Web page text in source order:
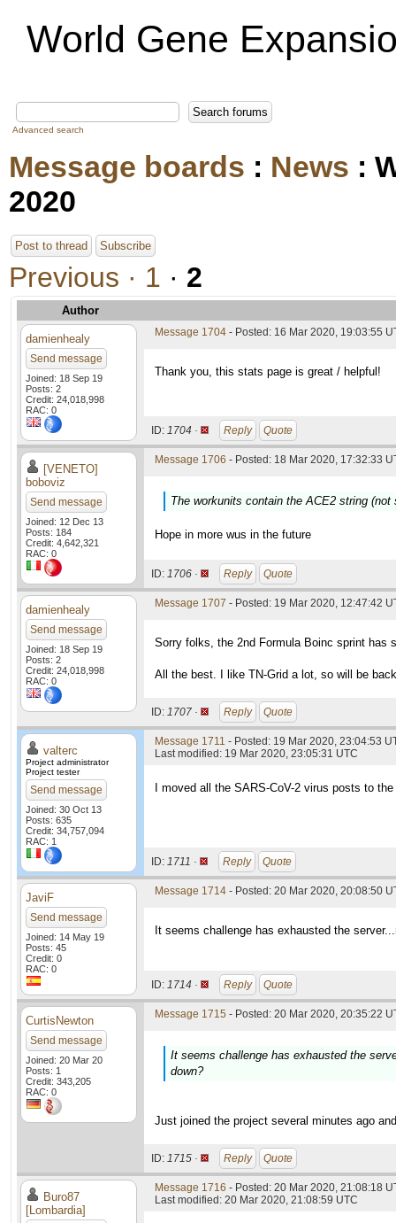
World Gene
Advanced search
Message boards : News :
2020
Post to thread Subscribe
Previous · 1 · 2
Author
damienhealy
Send message
Joined: 18 Sep 19
Posts: 2
Credit: 24,018,998
RAC: 0
Message 1704 - Posted: 16 Mar 2020, 19:03:55
Thank you, this stats page is great / helpful!
ID: 1704 · Reply Quote
[VENETO]
boboviz
Send message
Joined: 12 Dec 13
Posts: 184
Credit: 4,642,321
RAC: 0
Message 1706 - Posted: 18 Mar 2020, 17:32:33
The workunits contain the ACE2 string (not
Hope in more wus in the future
ID: 1706 · Reply Quote
damienhealy
Send message
Joined: 18 Sep 19
Posts: 2
Credit: 24,018,998
RAC: 0
Message 1707 - Posted: 19 Mar 2020, 12:47:42
Sorry folks, the 2nd Formula Boinc sprint has
All the best. I like TN-Grid a lot, so will be
ID: 1707 · Reply Quote
valterc
Project administrator
Project tester
Send message
Joined: 30 Oct 13
Posts: 635
Credit: 34,757,094
RAC: 1
Message 1711 - Posted: 19 Mar 2020, 23:04:53
Last modified: 19 Mar 2020, 23:05:31 UTC
I moved all the SARS-CoV-2 virus posts to
ID: 1711 · Reply Quote
JaviF
Send message
Joined: 14 May 19
Posts: 45
Credit: 0
RAC: 0
Message 1714 - Posted: 20 Mar 2020, 20:08:50
It seems challenge has exhausted the
ID: 1714 · Reply Quote
CurtisNewton
Send message
Joined: 20 Mar 20
Posts: 1
Credit: 343,205
RAC: 0
Message 1715 - Posted: 20 Mar 2020, 20:35:22
It seems challenge has exhausted the
down?
Just joined the project several minutes ago
ID: 1715 · Reply Quote
Buro87
[Lombardia]
Message 1716 - Posted: 20 Mar 2020, 21:08:18
Last modified: 20 Mar 2020, 21:08:59 UTC